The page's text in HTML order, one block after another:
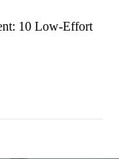
10 Low-Effort